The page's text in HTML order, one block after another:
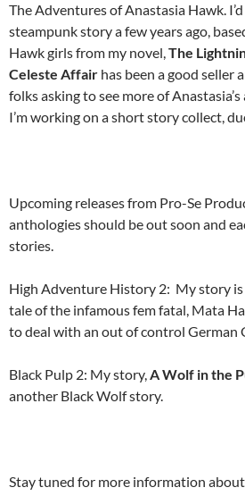
The Adventures of Anastasia Hawk.
steampunk story a few years ago,
Hawk girls from my novel,The
Celeste Affair has been a good seller
folks asking to see more of
I’m working on a short story collect,
Upcoming releases from Pro-Se
anthologies should be out soon and
stories.
High Adventure History 2: My story is
tale of the infamous fem fatal, Mata
to deal with an out of control German
Black Pulp 2: My story,A Wolf in the
another Black Wolf story.
Stay tuned for more information